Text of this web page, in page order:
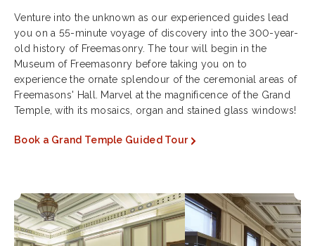
Venture into the unknown as our experienced guides lead
you on a 55-minute voyage of discovery into the 300-year-
old history of Freemasonry. The tour will begin in the
Museum of Freemasonry before taking you on to
experience the ornate splendour of the ceremonial areas of
Freemasons' Hall. Marvel at the magnificence of the Grand
Temple, with its mosaics, organ and stained glass windows!
Book a Grand Temple Guided Tour